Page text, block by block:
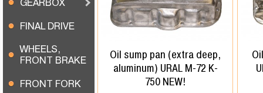
GEARBOX
FINAL DRIVE
WHEELS,
FRONT BRAKE
FRONT FORK
Oil sump pan (extra deep,
aluminum) URAL M-72 K-
750 NEW!